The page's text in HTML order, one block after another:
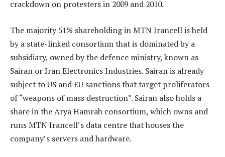
crackdown on protesters in 2009 and 2010.
The majority 51% shareholding in MTN Irancell is held
by a state-linked consortium that is dominated by a
subsidiary, owned by the defence ministry, known as
Sairan or Iran Electronics Industries. Sairan is already
subject to US and EU sanctions that target proliferators
of “weapons of mass destruction”. Sairan also holds a
share in the Arya Hamrah consortium, which owns and
runs MTN Irancell’s data centre that houses the
company’s servers and hardware.